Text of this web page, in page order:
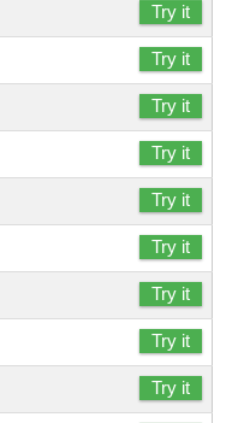
Try it
Try it
Try it
Try it
Try it
Try it
Try it
Try it
Try it